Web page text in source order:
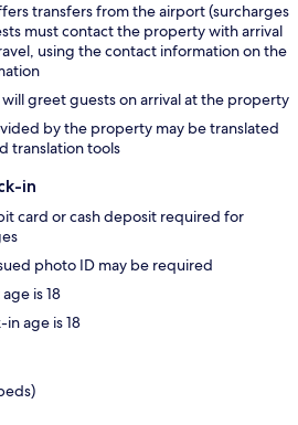
transfers from the airport (surcharges
must contact the property with arrival
using the contact information on the
greet guests on arrival at the property
by the property may be translated
translation tools
in
card or cash deposit required for
photo ID may be required
is 18
age is 18